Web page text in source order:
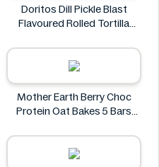
Doritos Dill Pickle Blast
Flavoured Rolled Tortilla
Doritos
Mother Earth Berry Choc
Protein Oat Bakes 5 Bars
Mother Earth